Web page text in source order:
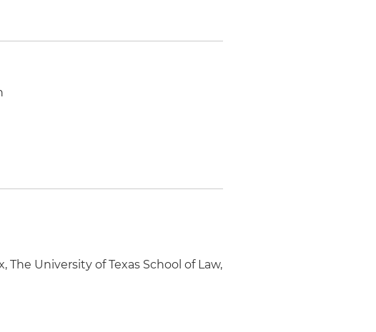
University of Texas School of Law,